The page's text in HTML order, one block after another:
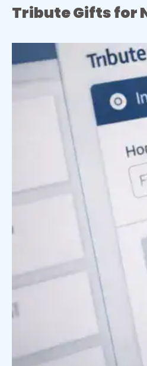
Tribute Gifts for